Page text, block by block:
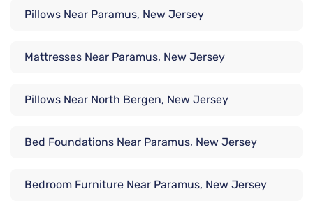
Pillows Near Paramus, New Jersey
Mattresses Near Paramus, New Jersey
Pillows Near North Bergen, New Jersey
Bed Foundations Near Paramus, New Jersey
Bedroom Furniture Near Paramus, New Jersey